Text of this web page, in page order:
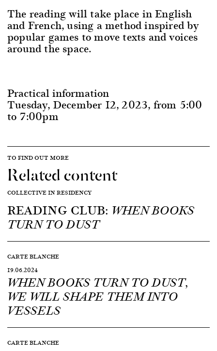
The reading will take place in English
and French, using a method inspired by
popular games to move texts and voices
around the space.
Practical information
Tuesday, December 12, 2023, from 5:00
to 7:00pm
TO FIND OUT MORE
Related content
COLLECTIVE IN RESIDENCY
READING CLUB: WHEN BOOKS
TURN TO DUST
CARTE BLANCHE
19.06.2024
WHEN BOOKS TURN TO DUST,
WE WILL SHAPE THEM INTO
VESSELS
CARTE BLANCHE